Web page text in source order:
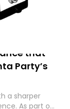
that
Party’s
a sharper
As part of